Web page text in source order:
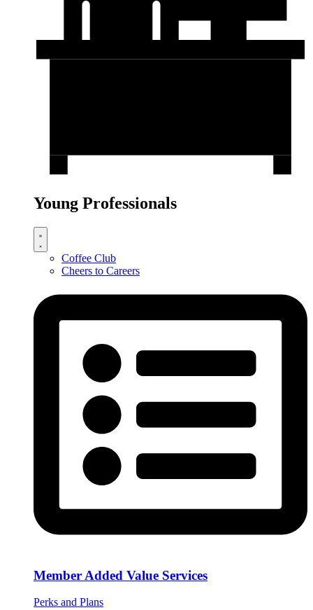
Young Professionals
Coffee Club
Cheers to Careers
Member Added Value Services
Perks and Plans